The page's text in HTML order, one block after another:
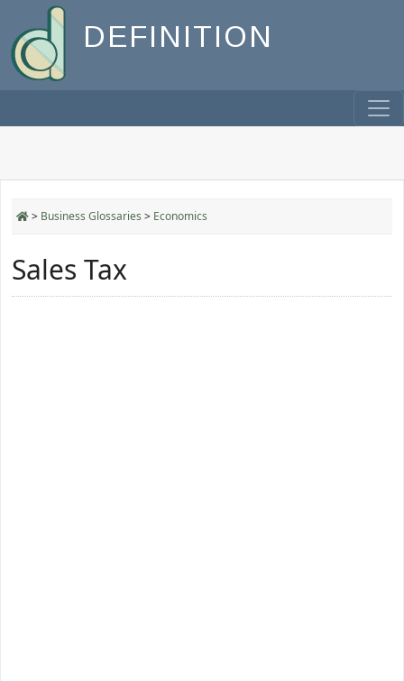
DEFINITION
> Business Glossaries > Economics
Sales Tax